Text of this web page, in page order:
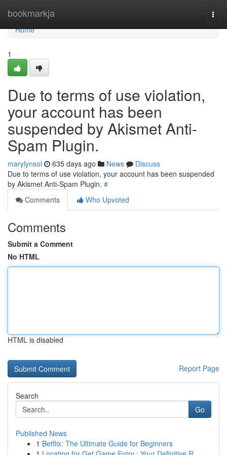
bookmarkja
Home
Home
1
Due to terms of use violation,
your account has been
suspended by Akismet Anti-
Spam Plugin.
marylynsol 635 days ago News
Discuss
Due to terms of use violation, your account has been suspended
by Akismet Anti-Spam Plugin. #
Comments
Who Upvoted
Comments
Submit a Comment
No HTML
HTML is disabled
Report Page
Search
Go
Published News
1 Betflix: The Ultimate Guide for Beginners